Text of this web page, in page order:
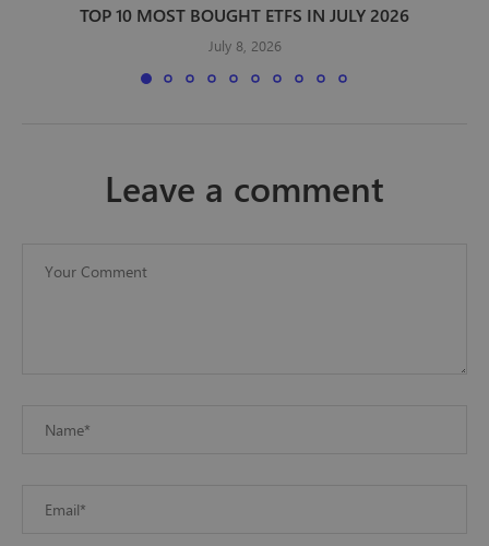
TOP 10 MOST BOUGHT ETFS IN JULY 2026
July 8, 2026
leave a comment